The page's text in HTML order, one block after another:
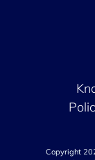
Copyright